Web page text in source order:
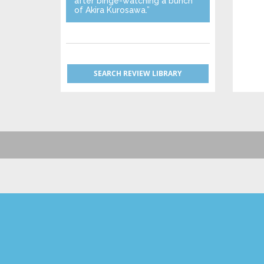
of Akira Kurosawa.”
SEARCH REVIEW LIBRARY